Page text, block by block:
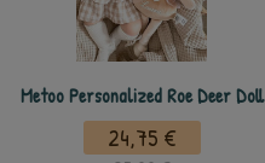
Metoo Personalized Roe Deer Doll
24,75 €